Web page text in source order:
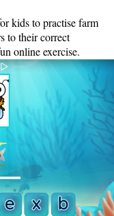
kids to practise farm
to their correct
online exercise.